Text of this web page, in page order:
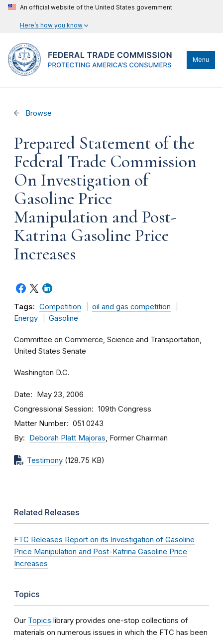
An official website of the United States government
Here’s how you know
Menu
Browse
Prepared Statement of the
Federal Trade Commission
On Investigation of
Gasoline Price
Manipulation and Post-
Katrina Gasoline Price
Increases
Tags: Competition
oil and gas competition
Energy
Gasoline
Committee on Commerce, Science and Transportation,
United States Senate
Washington D.C.
Date May 23, 2006
Congressional Session 109th Congress
Matter Number 051 0243
By Deborah Platt Majoras, Former Chairman
Testimony (128.75 KB)
Related Releases
FTC Releases Report on its Investigation of Gasoline
Price Manipulation and Post-Katrina Gasoline Price
Increases
Topics
Our Topics library provides one-stop collections of
materials on numerous issues in which the FTC has been